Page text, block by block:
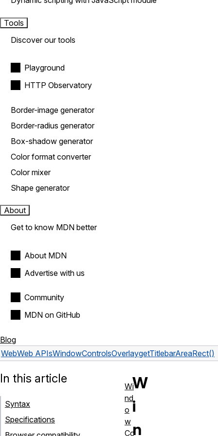
Tools
Discover our tools
Playground
HTTP Observatory
Border-image generator
Border-radius generator
Box-shadow generator
Color format converter
Color mixer
Shape generator
About
Get to know MDN better
About MDN
Advertise with us
Community
MDN on GitHub
Blog
WebWeb APIsWindowControlsOverlaygetTitlebarAreaRect()
W
i
n
In this article
Syntax
Specifications
Wi
nd
o
w
Co